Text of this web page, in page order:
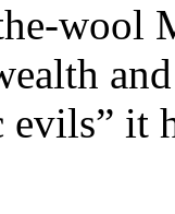
wool
evils” it